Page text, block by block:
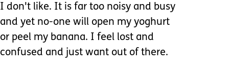
I don't like. It is far too noisy and busy
and yet no-one will open my yoghurt
or peel my banana. I feel lost and
confused and just want out of there.